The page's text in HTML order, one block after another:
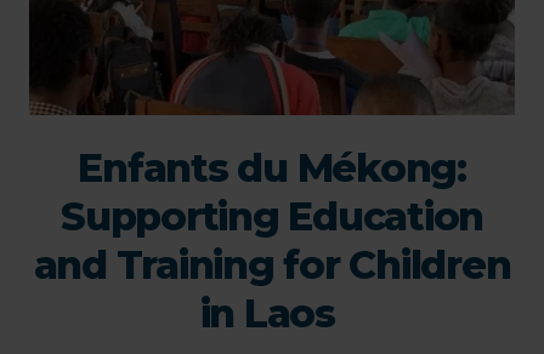
Enfants du Mékong:
Supporting Education
and Training for Children
in Laos